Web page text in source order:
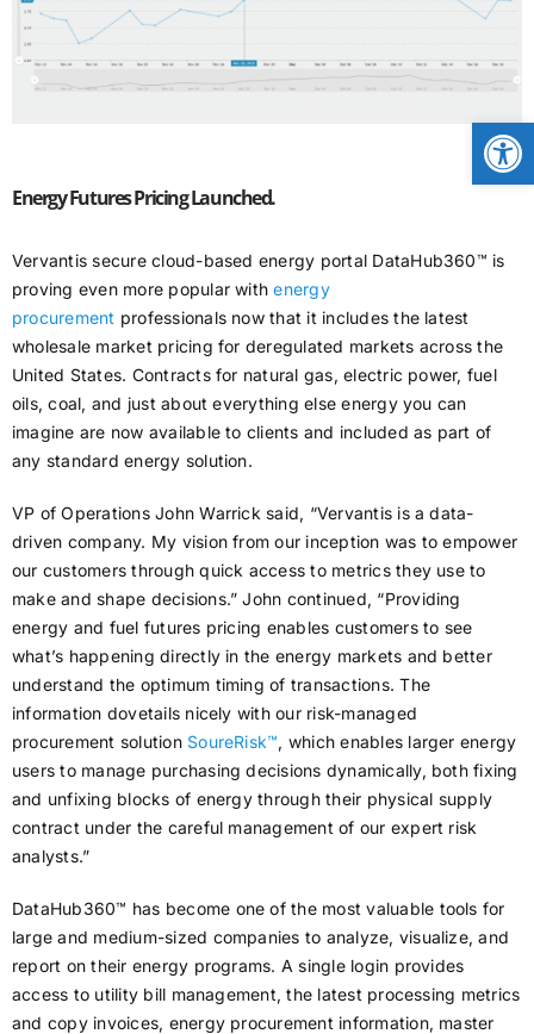
PRICING
NEWS
LOGIN
Energy Futures Pricing Launched.
Vervantis secure cloud-based energy portal DataHub360™ is
proving even more popular withenergy
procurement professionals now that it includes the latest
wholesale market pricing for deregulated markets across the
United States. Contracts for natural gas, electric power, fuel
oils, coal, and just about everything else energy you can
imagine are now available to clients and included as part of
any standard energy solution.
VP of Operations John Warrick said, “Vervantis is a data-
driven company. My vision from our inception was to empower
our customers through quick access to metrics they use to
make and shape decisions.” John continued, “Providing
energy and fuel futures pricing enables customers to see
what’s happening directly in the energy markets and better
understand the optimum timing of transactions. The
information dovetails nicely with our risk-managed
procurement solution SoureRisk™, which enables larger energy
users to manage purchasing decisions dynamically, both fixing
and unfixing blocks of energy through their physical supply
contract under the careful management of our expert risk
analysts.”
DataHub360™ has become one of the most valuable tools for
large and medium-sized companies to analyze, visualize, and
report on their energy programs. A single login provides
access to utility bill management, the latest processing metrics
and copy invoices, energy procurement information, master